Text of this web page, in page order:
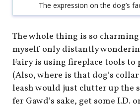
The expression on the dog’s
The whole thing is so
myself only distantly
Fairy is using fireplace tools to
(Also, where is that dog’s
leash would just clutter up the
fer Gawd’s sake, get some I.D.